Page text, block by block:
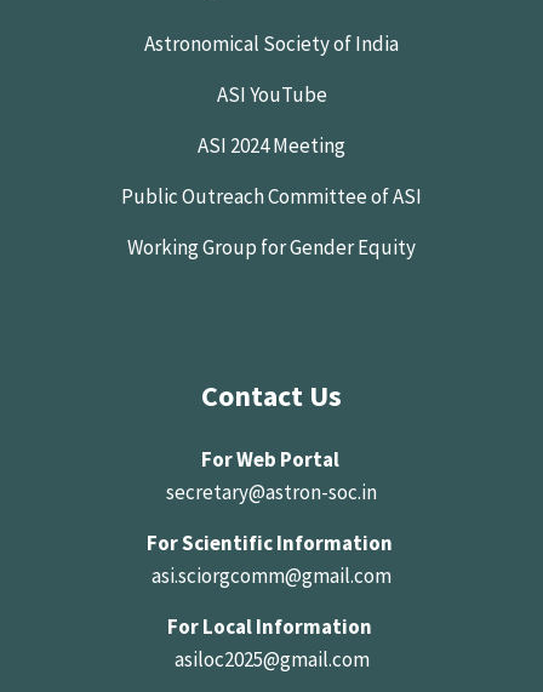
Astronomical Society of India
ASI YouTube
ASI 2024 Meeting
Public Outreach Committee of ASI
Working Group for Gender Equity
Contact Us
For Web Portal
secretary@astron-soc.in
For Scientific Information
asi.sciorgcomm@gmail.com
For Local Information
asiloc2025@gmail.com